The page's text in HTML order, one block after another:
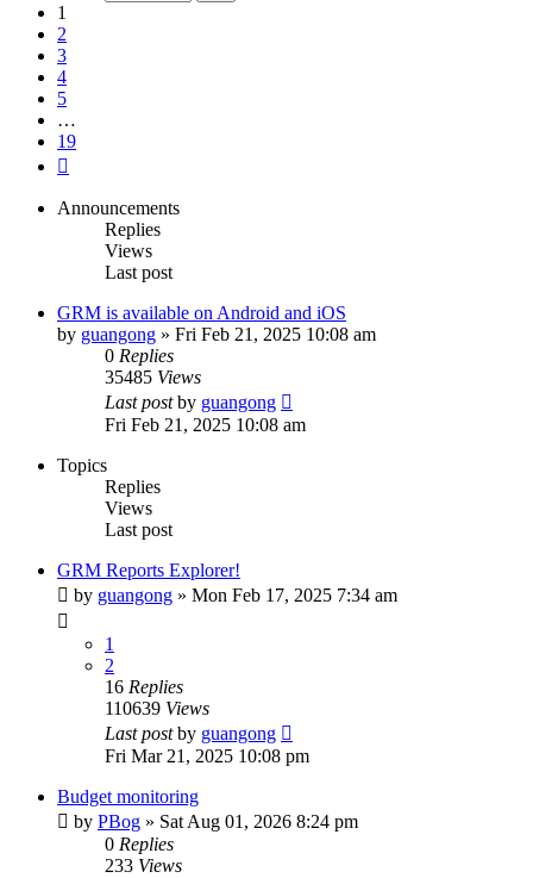
1
2
3
4
5
…
19
Announcements
Replies
Views
Last post
GRM is available on Android and iOS
by guangong » Fri Feb 21, 2025 10:08 am
0 Replies
35485 Views
Last postby guangong
Fri Feb 21, 2025 10:08 am
Topics
Replies
Views
Last post
GRM Reports Explorer!
by guangong » Mon Feb 17, 2025 7:34 am
1
2
16 Replies
110639 Views
Last postby guangong
Fri Mar 21, 2025 10:08 pm
Budget monitoring
by PBog » Sat Aug 01, 2026 8:24 pm
0 Replies
233 Views